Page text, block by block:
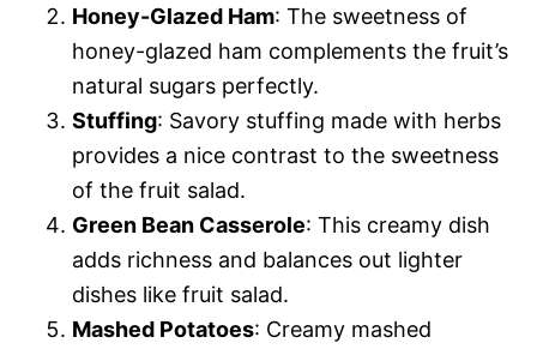
Honey-Glazed Ham: The sweetness of
honey-glazed ham complements the fruit’s
natural sugars perfectly.
Stuffing: Savory stuffing made with herbs
provides a nice contrast to the sweetness
of the fruit salad.
Green Bean Casserole: This creamy dish
adds richness and balances out lighter
dishes like fruit salad.
Mashed Potatoes: Creamy mashed